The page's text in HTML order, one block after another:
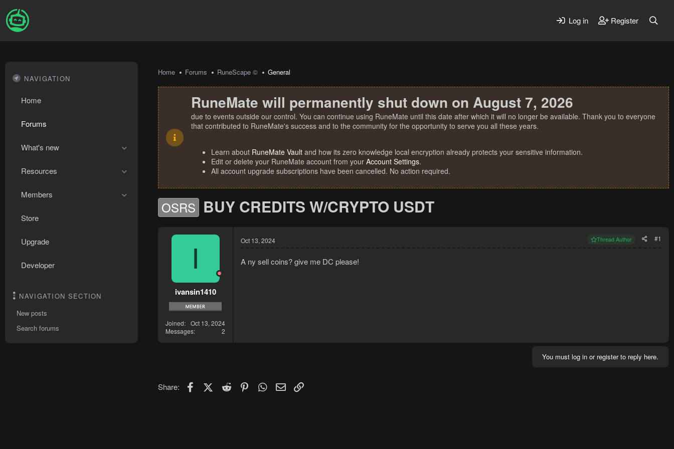
Log in Register
NAVIGATION
Home
Forums
What's new
Resources
Members
Store
Upgrade
Developer
NAVIGATION SECTION
New posts
Search forums
Home Forums RuneScape © General
RuneMate will permanently shut down on August 7, 2026
due to events outside our control. You can continue using RuneMate until this date after which it will no longer be available. Thank you to everyone
that contributed to RuneMate's success and to the community for the opportunity to serve you all these years.
Learn about RuneMate Vault and how its zero knowledge local encryption already protects your sensitive information.
Edit or delete your RuneMate account from your Account Settings.
All account upgrade subscriptions have been cancelled. No action required.
OSRS BUY CREDITS W/CRYPTO USDT
I
ivansin1410
Joined
Oct 13, 2024
Messages
2
Oct 13, 2024 Thread Author #1
A ny sell coins? give me DC please!
You must log in or register to reply here.
Share: FacebookX (Twitter)
Reddit PinterestWhatsApp
Email